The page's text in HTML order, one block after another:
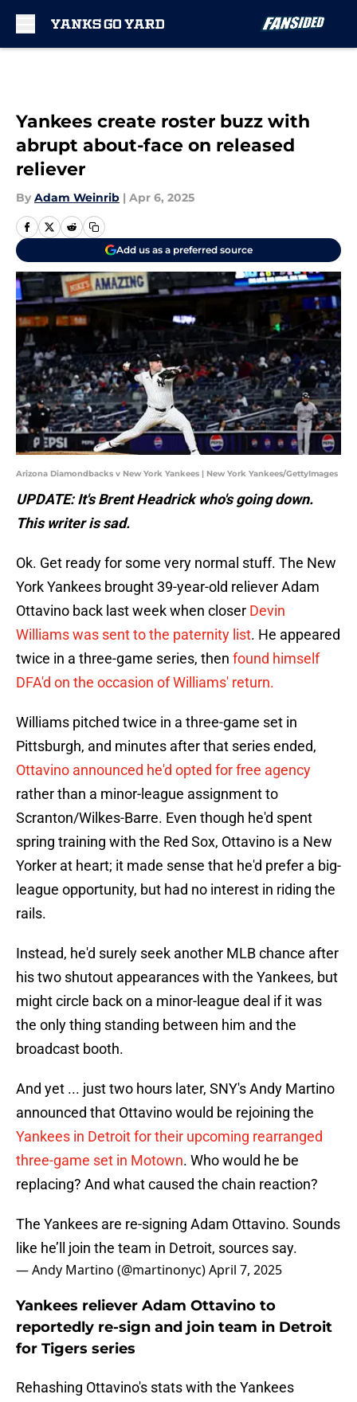
Yankees create roster buzz with
abrupt about-face on released
reliever
By Adam Weinrib | Apr 6, 2025
Add us as a preferred source
Arizona Diamondbacks v New York Yankees | New York Yankees/GettyImages
UPDATE: It's Brent Headrick who's going down.
This writer is sad.
Ok. Get ready for some very normal stuff. The New
York Yankees brought 39-year-old reliever Adam
Ottavino back last week when closer Devin
Williams was sent to the paternity list. He appeared
twice in a three-game series, then found himself
DFA'd on the occasion of Williams' return.
Williams pitched twice in a three-game set in
Pittsburgh, and minutes after that series ended,
Ottavino announced he'd opted for free agency
rather than a minor-league assignment to
Scranton/Wilkes-Barre. Even though he'd spent
spring training with the Red Sox, Ottavino is a New
Yorker at heart; it made sense that he'd prefer a big-
league opportunity, but had no interest in riding the
rails.
Instead, he'd surely seek another MLB chance after
his two shutout appearances with the Yankees, but
might circle back on a minor-league deal if it was
the only thing standing between him and the
broadcast booth.
And yet ... just two hours later, SNY's Andy Martino
announced that Ottavino would be rejoining the
Yankees in Detroit for their upcoming rearranged
three-game set in Motown. Who would he be
replacing? And what caused the chain reaction?
The Yankees are re-signing Adam Ottavino. Sounds
like he’ll join the team in Detroit, sources say.
— Andy Martino (@martinonyc)April 7, 2025
Yankees reliever Adam Ottavino to
reportedly re-sign and join team in Detroit
for Tigers series
Rehashing Ottavino's stats with the Yankees